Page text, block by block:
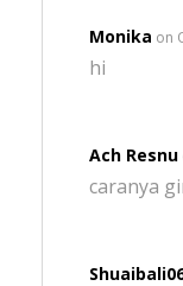
Monika on
hi
Ach Resnu
caranya